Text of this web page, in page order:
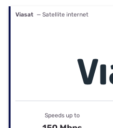
Viasat — Satellite internet
Speeds up to